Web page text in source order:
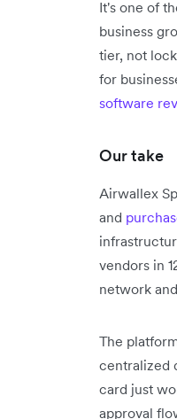
It's one of
business
tier, not
for
software
Our take
Airwallex
and
vendors in
network
The
centralized
card just
approval